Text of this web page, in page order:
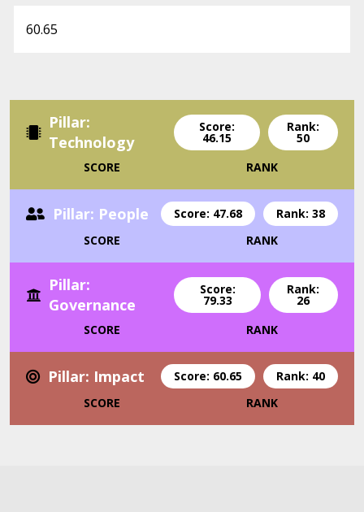
60.65
Pillar:
Technology
Score:
46.15
Rank:
50
SCORE
RANK
Pillar: People Score: 47.68
Rank: 38
SCORE
RANK
Pillar:
Governance
Score:
79.33
Rank:
26
SCORE
RANK
Pillar: Impact Score: 60.65
Rank: 40
SCORE
RANK